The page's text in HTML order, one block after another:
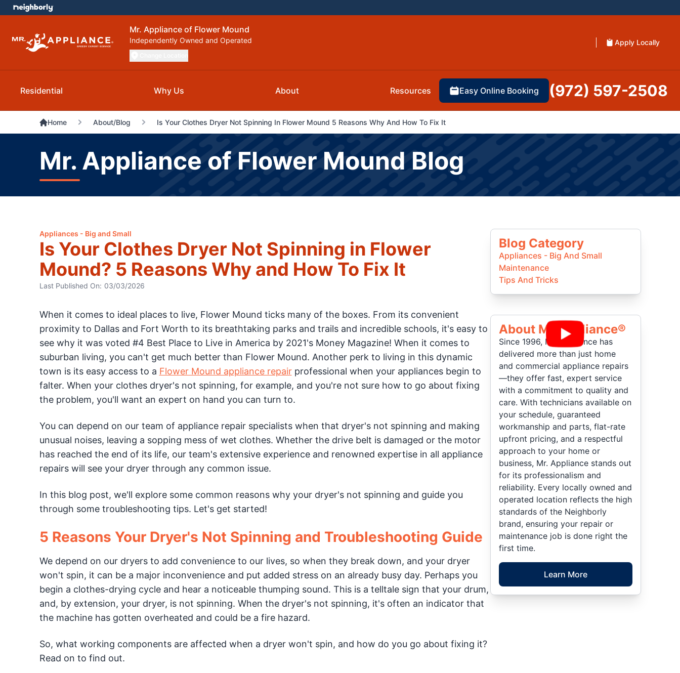
Mr. Appliance of Flower Mound
Independently Owned and Operated Apply Locally
Residential Why Us About Resources Easy Online Booking (972) 597-2508
Home About/Blog Is Your Clothes Dryer Not Spinning In Flower Mound 5 Reasons Why And How To Fix It
Mr. Appliance of Flower Mound Blog
Appliances - Big and Small
Is Your Clothes Dryer Not Spinning in Flower
Mound? 5 Reasons Why and How To Fix It
Last Published On: 03/03/2026
When it comes to ideal places to live, Flower Mound ticks many of the boxes. From its convenient
proximity to Dallas and Fort Worth to its breathtaking parks and trails and incredible schools, it's easy to
see why it was voted #4 Best Place to Live in America by 2021's Money Magazine! When it comes to
suburban living, you can't get much better than Flower Mound. Another perk to living in this dynamic
town is its easy access to a Flower Mound appliance repairprofessional when your appliances begin to
falter. When your clothes dryer's not spinning, for example, and you're not sure how to go about fixing
the problem, you'll want an expert on hand you can turn to.
You can depend on our team of appliance repair specialists when that dryer's not spinning and making
unusual noises, leaving a sopping mess of wet clothes. Whether the drive belt is damaged or the motor
has reached the end of its life, our team's extensive experience and renowned expertise in all appliance
repairs will see your dryer through any common issue.
In this blog post, we'll explore some common reasons why your dryer's not spinning and guide you
through some troubleshooting tips. Let's get started!
5 Reasons Your Dryer's Not Spinning and Troubleshooting Guide
We depend on our dryers to add convenience to our lives, so when they break down, and your dryer
won't spin, it can be a major inconvenience and put added stress on an already busy day. Perhaps you
begin a clothes-drying cycle and hear a noticeable thumping sound. This is a telltale sign that your drum,
and, by extension, your dryer, is not spinning. When the dryer's not spinning, it's often an indicator that
the machine has gotten overheated and could be a fire hazard.
So, what working components are affected when a dryer won't spin, and how do you go about fixing it?
Read on to find out.
Blog Category
Appliances - Big And Small
Maintenance
Tips And Tricks
About Mr Appliance®
Since 1996, Mr. Appliance has
delivered more than just home
and commercial appliance repairs
—they offer fast, expert service
with a commitment to quality and
care. With technicians available on
your schedule, guaranteed
workmanship and parts, flat-rate
upfront pricing, and a respectful
approach to your home or
business, Mr. Appliance stands out
for its professionalism and
reliability. Every locally owned and
operated location reflects the high
standards of the Neighborly
brand, ensuring your repair or
maintenance job is done right the
first time.
Learn More